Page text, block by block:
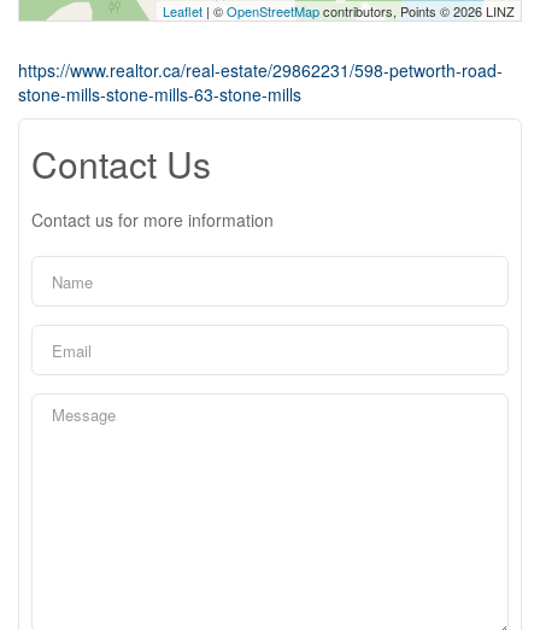
Leaflet | ©OpenStreetMapcontributors, Points © 2026 LINZ
https://www.realtor.ca/real-estate/29862231/598-petworth-road-
stone-mills-stone-mills-63-stone-mills
Contact Us
Contact us for more information